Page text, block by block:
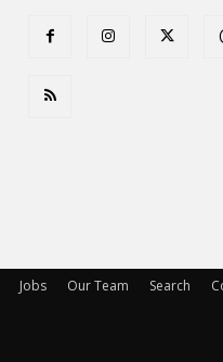
Jobs Our Team Search